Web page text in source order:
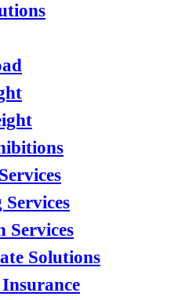
Services
Solutions